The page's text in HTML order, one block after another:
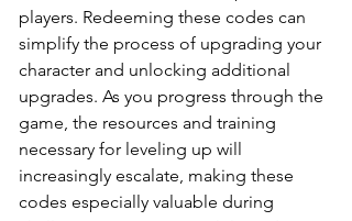
players. Redeeming these codes can
simplify the process of upgrading your
character and unlocking additional
upgrades. As you progress through the
game, the resources and training
necessary for leveling up will
increasingly escalate, making these
codes especially valuable during